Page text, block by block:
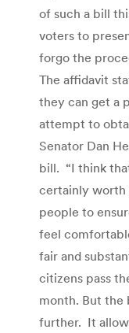
of such a bill
voters to
forgo the
The affidavit
they can get a
attempt to
Senator Dan
bill. “I think
certainly worth
people to
feel
fair and
citizens pass
month. But the
further. It